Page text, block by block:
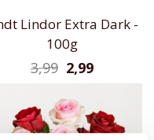
Lindor Extra Dark -
100g
2,99
3,99